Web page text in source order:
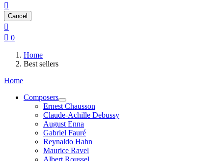

Cancel

 0
Home
Best sellers
Home
Composers
Ernest Chausson
Claude-Achille Debussy
August Enna
Gabriel Fauré
Reynaldo Hahn
Maurice Ravel
Albert Roussel